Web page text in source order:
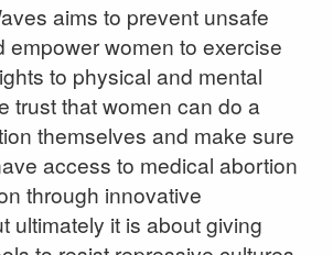
aims to prevent unsafe
empower women to exercise
to physical and mental
trust that women can do a
themselves and make sure
access to medical abortion
through innovative
ultimately it is about giving